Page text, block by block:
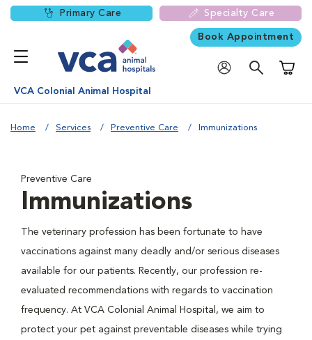
Primary Care Specialty Care
Book Appointment
VCA Colonial Animal Hospital
Home Services Preventive Care Immunizations
Preventive Care
Immunizations
The veterinary profession has been fortunate to have
vaccinations against many deadly and/or serious diseases
available for our patients. Recently, our profession re-
evaluated recommendations with regards to vaccination
frequency. At VCA Colonial Animal Hospital, we aim to
protect your pet against preventable diseases while trying